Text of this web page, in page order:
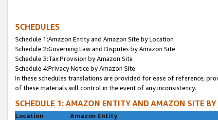
SCHEDULES
Schedule 1:Amazon Entity and Amazon Site by Location
Schedule 2:Governing Law and Disputes by Amazon Site
Schedule 3:Tax Provision by Amazon Site
Schedule 4:Privacy Notice by Amazon Site
In these schedules translations are provided for ease of reference;
of these materials will control in the event of any inconsistency.
SCHEDULE 1: AMAZON ENTITY AND AMAZON SITE
Location
Amazon Entity